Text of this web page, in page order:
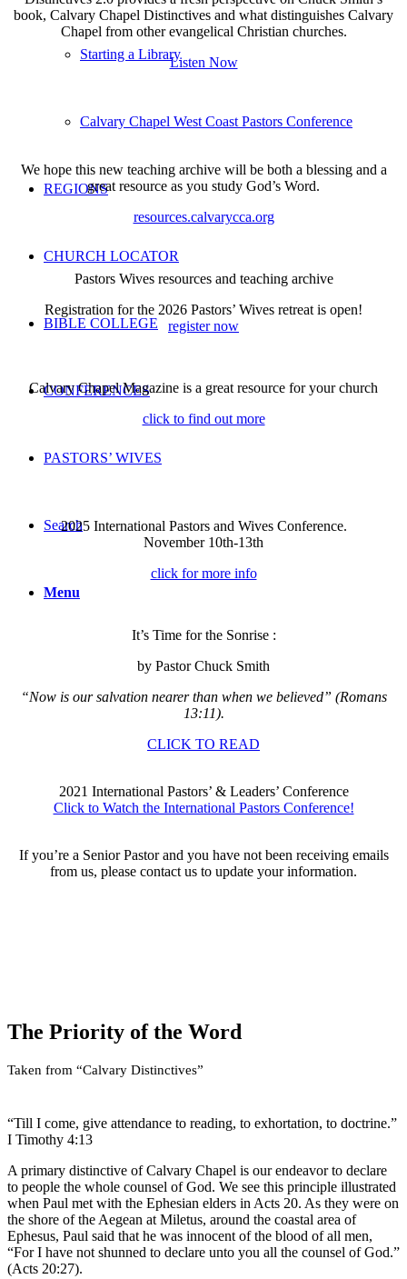
Starting a Library
Calvary Chapel West Coast Pastors Conference
REGIONS
CHURCH LOCATOR
BIBLE COLLEGE
CONFERENCES
PASTORS’ WIVES
Search
Menu
book, Calvary Chapel Distinctives and what distinguishes Calvary
Chapel from other evangelical Christian churches.
Listen Now
We hope this new teaching archive will be both a blessing and a
great resource as you study God’s Word.
resources.calvarycca.org
Pastors Wives resources and teaching archive
Registration for the 2026 Pastors’ Wives retreat is open!
register now
Calvary Chapel Magazine is a great resource for your church
click to find out more
2025 International Pastors and Wives Conference.
November 10th-13th
click for more info
It’s Time for the Sonrise :
by Pastor Chuck Smith
“Now is our salvation nearer than when we believed” (Romans
13:11).
CLICK TO READ
2021 International Pastors’ & Leaders’ Conference
Click to Watch the International Pastors Conference!
If you’re a Senior Pastor and you have not been receiving emails
from us, please contact us to update your information.
the Calvary Chapel Association.
The Priority of the Word
Taken from “Calvary Distinctives”
“Till I come, give attendance to reading, to exhortation, to doctrine.”
I Timothy 4:13
A primary distinctive of Calvary Chapel is our endeavor to declare
to people the whole counsel of God. We see this principle illustrated
when Paul met with the Ephesian elders in Acts 20. As they were on
the shore of the Aegean at Miletus, around the coastal area of
Ephesus, Paul said that he was innocent of the blood of all men,
“For I have not shunned to declare unto you all the counsel of God.”
(Acts 20:27).